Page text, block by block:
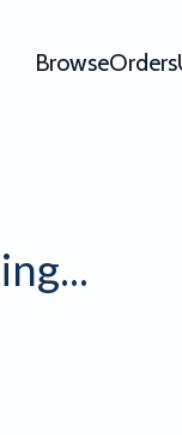
BrowseOrders